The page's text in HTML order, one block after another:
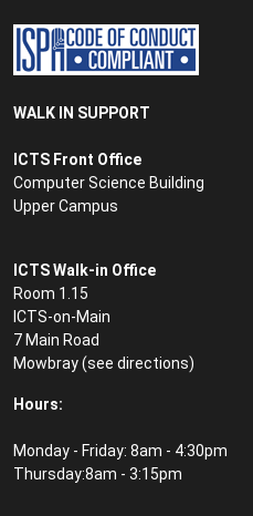
WALK IN SUPPORT
ICTS Front Office
Computer Science Building
Upper Campus
ICTS Walk-in Office
Room 1.15
ICTS-on-Main
7 Main Road
Mowbray (see directions)
Hours:
Monday - Friday: 8am - 4:30pm
Thursday:8am - 3:15pm